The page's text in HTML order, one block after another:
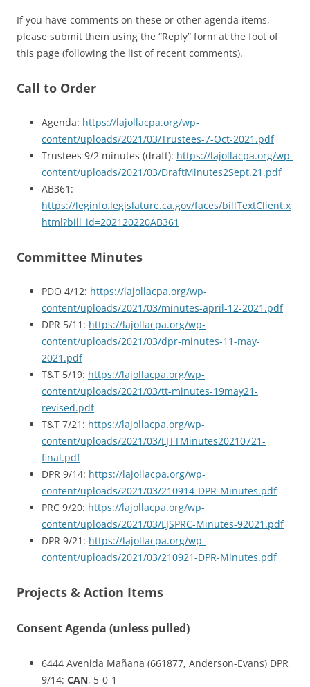
If you have comments on these or other agenda items,
please submit them using the “Reply” form at the foot of
this page (following the list of recent comments).
Call to Order
Agenda: https://lajollacpa.org/wp-
content/uploads/2021/03/Trustees-7-Oct-2021.pdf
Trustees 9/2 minutes (draft): https://lajollacpa.org/wp-
content/uploads/2021/03/DraftMinutes2Sept.21.pdf
AB361:
https://leginfo.legislature.ca.gov/faces/billTextClient.x
html?bill_id=202120220AB361
Committee Minutes
PDO 4/12: https://lajollacpa.org/wp-
content/uploads/2021/03/minutes-april-12-2021.pdf
DPR 5/11: https://lajollacpa.org/wp-
content/uploads/2021/03/dpr-minutes-11-may-
2021.pdf
T&T 5/19: https://lajollacpa.org/wp-
content/uploads/2021/03/tt-minutes-19may21-
revised.pdf
T&T 7/21: https://lajollacpa.org/wp-
content/uploads/2021/03/LJTTMinutes20210721-
final.pdf
DPR 9/14: https://lajollacpa.org/wp-
content/uploads/2021/03/210914-DPR-Minutes.pdf
PRC 9/20: https://lajollacpa.org/wp-
content/uploads/2021/03/LJSPRC-Minutes-92021.pdf
DPR 9/21: https://lajollacpa.org/wp-
content/uploads/2021/03/210921-DPR-Minutes.pdf
Projects & Action Items
Consent Agenda (unless pulled)
6444 Avenida Mañana (661877, Anderson-Evans) DPR
9/14: CAN, 5-0-1